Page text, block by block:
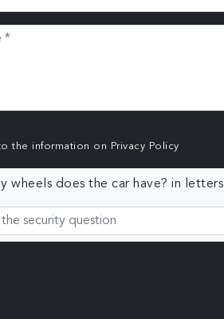
the information on Privacy Policy
wheels does the car have? in letters